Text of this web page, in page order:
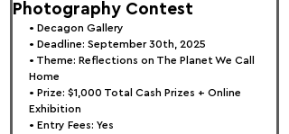
Photography Contest
• Decagon Gallery
• Deadline: September 30th, 2025
• Theme: Reflections on The Planet We Call
Home
• Prize: $1,000 Total Cash Prizes + Online
Exhibition
• Entry Fees: Yes